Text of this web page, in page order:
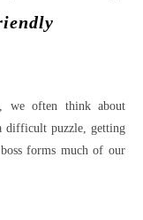
difficult puzzle, getting
forms much of our